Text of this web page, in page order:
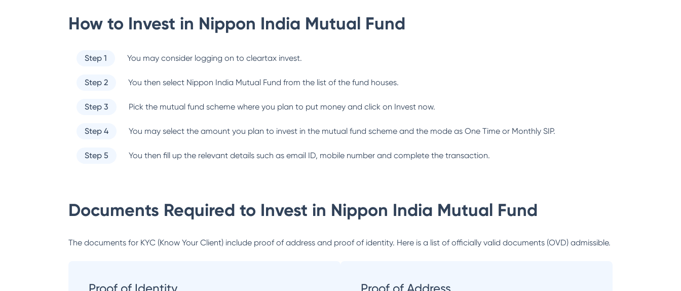
How to Invest in Nippon India Mutual Fund
Step 1 You may consider logging on to cleartax invest.
Step 2 You then select Nippon India Mutual Fund from the list of the fund houses.
Step 3 Pick the mutual fund scheme where you plan to put money and click on Invest now.
Step 4 You may select the amount you plan to invest in the mutual fund scheme and the mode as One Time or Monthly SIP.
Step 5 You then fill up the relevant details such as email ID, mobile number and complete the transaction.
Documents Required to Invest in Nippon India Mutual Fund
The documents for KYC (Know Your Client) include proof of address and proof of identity. Here is a list of officially valid documents (OVD) admissible.